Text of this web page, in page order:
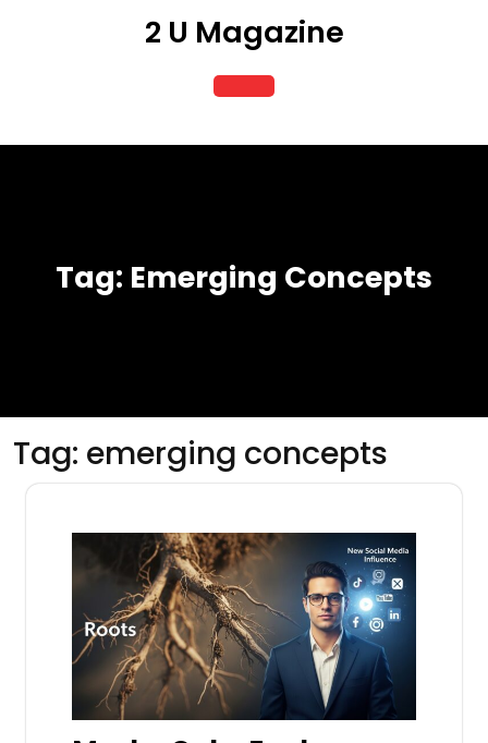
2 U Magazine
Open
Button
Tag: Emerging Concepts
Tag: emerging concepts